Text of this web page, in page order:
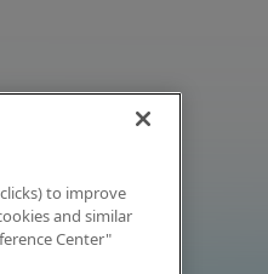
to improve
and similar
Center"